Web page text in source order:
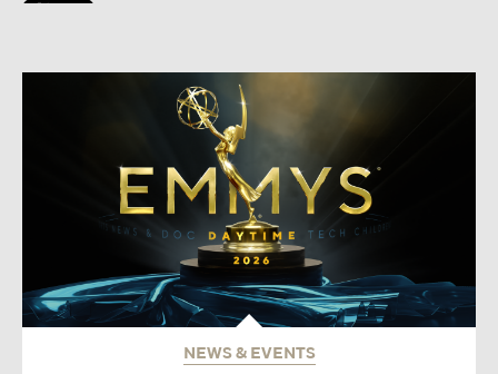
NEWS & EVENTS